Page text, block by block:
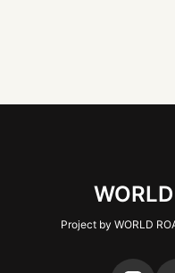
Project by WORLD